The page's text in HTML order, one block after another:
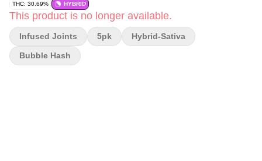
THC: 30.69% HYBRID
This product is no longer available.
Infused Joints 5pk Hybrid-Sativa
Bubble Hash